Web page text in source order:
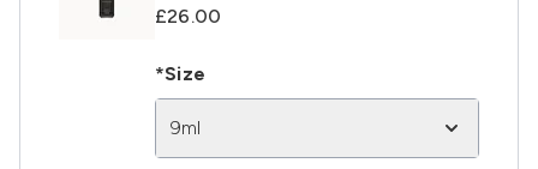
£26.00
*Size
9ml